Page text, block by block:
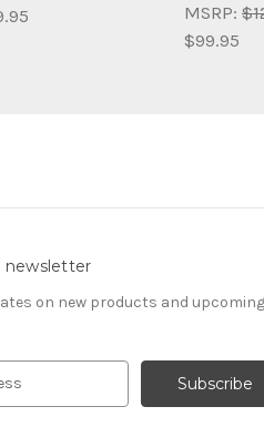
MSRP:
$99.95
newsletter
on new products and upcoming